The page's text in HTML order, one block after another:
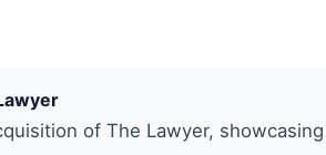
of The Lawyer, showcasing